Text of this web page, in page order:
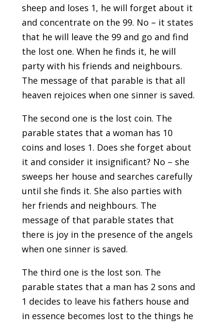
sheep and loses 1, he will forget about it
and concentrate on the 99. No – it states
that he will leave the 99 and go and find
the lost one. When he finds it, he will
party with his friends and neighbours.
The message of that parable is that all
heaven rejoices when one sinner is saved.
The second one is the lost coin. The
parable states that a woman has 10
coins and loses 1. Does she forget about
it and consider it insignificant? No – she
sweeps her house and searches carefully
until she finds it. She also parties with
her friends and neighbours. The
message of that parable states that
there is joy in the presence of the angels
when one sinner is saved.
The third one is the lost son. The
parable states that a man has 2 sons and
1 decides to leave his fathers house and
in essence becomes lost to the things he